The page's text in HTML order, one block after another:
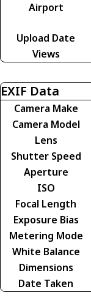
Airport
Upload Date
Views
EXIF Data
Camera Make
Camera Model
Lens
Shutter Speed
Aperture
ISO
Focal Length
Exposure Bias
Metering Mode
White Balance
Dimensions
Date Taken